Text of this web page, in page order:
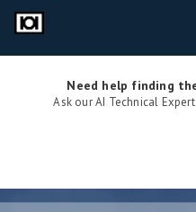
Need help finding
Ask our AI Technical